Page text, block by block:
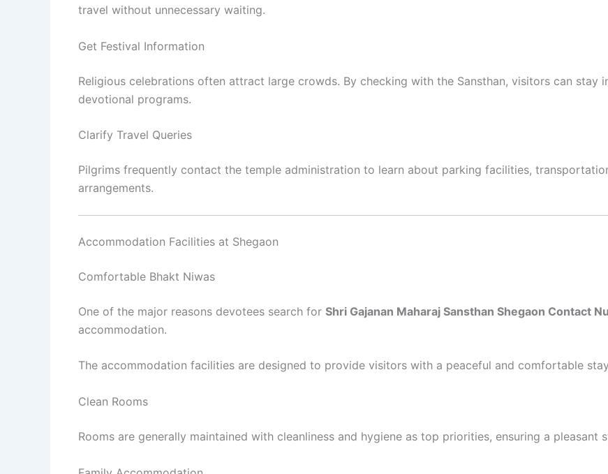
travel without unnecessary waiting.
Get Festival Information
Religious celebrations often attract large crowds. By checking with the Sansthan, visitors can stay
devotional programs.
Clarify Travel Queries
Pilgrims frequently contact the temple administration to learn about parking facilities,
arrangements.
Accommodation Facilities at Shegaon
Comfortable Bhakt Niwas
One of the major reasons devotees search for Shri Gajanan Maharaj Sansthan Shegaon Contact
accommodation.
The accommodation facilities are designed to provide visitors with a peaceful and comfortable
Clean Rooms
Rooms are generally maintained with cleanliness and hygiene as top priorities, ensuring a pleasant